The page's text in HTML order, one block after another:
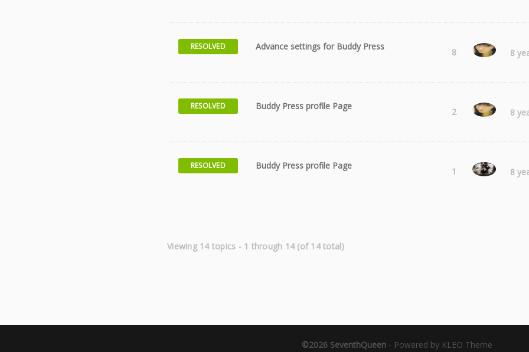
RESOLVED Advance settings for Buddy Press
8 8
Laura
RESOLVED Buddy Press profile Page
2 8
Laura
RESOLVED Buddy Press profile Page
1 8
hasifi
Viewing 14 topics - 1 through 14 (of 14 total)
©2026 SeventhQueen- Powered by KLEO Theme